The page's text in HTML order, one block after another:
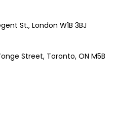
St., London W1B 3BJ
Street, Toronto, ON M5B